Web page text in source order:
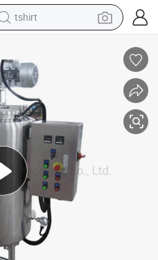
tshirt
electric motorcycle
earbud
perfume
tote bag
motorcycle
electric car